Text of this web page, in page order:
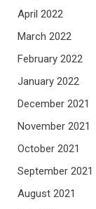
April 2022
March 2022
February 2022
January 2022
December 2021
November 2021
October 2021
September 2021
August 2021